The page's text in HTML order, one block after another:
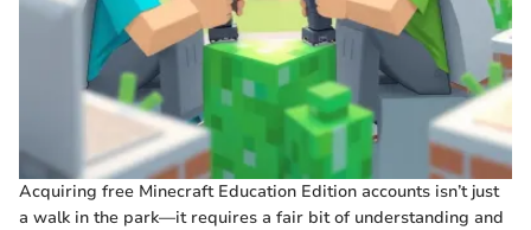
Acquiring free Minecraft Education Edition accounts isn’t just
a walk in the park—it requires a fair bit of understanding and